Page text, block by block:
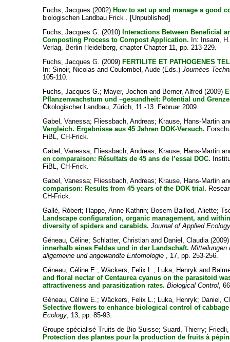
Fuchs, Jacques (2002) How to set up and manage a good
biologischen Landbau Frick . [Unpublished]
Fuchs, Jacques G. (2010) Interactions Between Beneficial
Composting Process to Compost Application. In: Insam,
Verlag, Berlin Heidelberg, chapter Chapter 11, pp. 213-229.
Fuchs, Jacques G. (2009) FERTILITE ET PATHOGENES
In:Sinoir, Nicolas andCoulombel, Aude (Eds.)Journées
105-110.
Fuchs, Jacques G.; Mayer, Jochen and Berner, Alfred (2009)
Pflanzenwachstum und –gesundheit: Potential und
Ökologischer Landbau, Zürich, 11.-13. Februar 2009.
Gabel, Vanessa; Fliessbach, Andreas; Krause, Hans-Martin
Vergleich. Ergebnisse aus 45 Jahren DOK-Versuch.
FiBL, CH-Frick.
Gabel, Vanessa; Fliessbach, Andreas; Krause, Hans-Martin
en comparaison: Résultats de 45 ans de l’essai DOC.
FiBL, CH-Frick.
Gabel, Vanessa; Fliessbach, Andreas; Krause, Hans-Martin
comparison: Results from 45 years of the DOK trial.
CH-Frick.
Gallé, Róbert; Happe, Anne-Kathrin; Bosem-Baillod, Aliette;
Landscape configuration, organic management, and
diversity of spiders and carabids. Journal of Applied
Géneau, Céline;Schlatter, Christian and Daniel, Claudia
innerhalb eines Feldes und in der Landschaft. Mitteilungen
allgemeine und angewandte Entomologie , 17, pp. 253-256.
Géneau, Céline E.;Wäckers, Felix L.; Luka, Henryk and
and floral nectar of Centaurea cyanus on the parasitoid
attractiveness and parasitization rates. Biological Control,
Géneau, Céline E.;Wäckers, Felix L.; Luka, Henryk; Daniel,
Selective flowers to enhance biological control of
Ecology, 13, pp. 85-93.
Groupe spécialisé Truits de Bio Suisse;Suard, Thierry;
Protection des plantes pour la production de fruits à